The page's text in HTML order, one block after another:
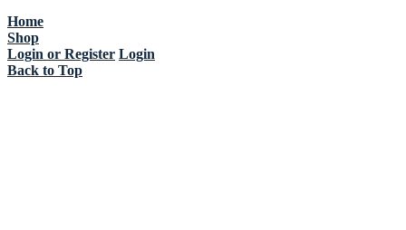
Home
Shop
Login or Register Login
Back to Top